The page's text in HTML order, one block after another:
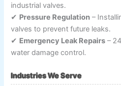
industrial valves.
✔ Pressure Regulation –
valves to prevent future leaks.
✔ Emergency Leak Repairs –
water damage control.
Industries We Serve